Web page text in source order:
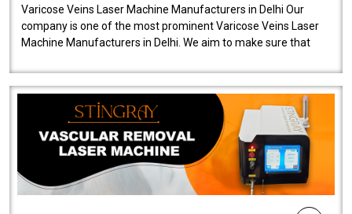
Varicose Veins Laser Machine Manufacturers in Delhi Our
company is one of the most prominent Varicose Veins Laser
Machine Manufacturers in Delhi. We aim to make sure that